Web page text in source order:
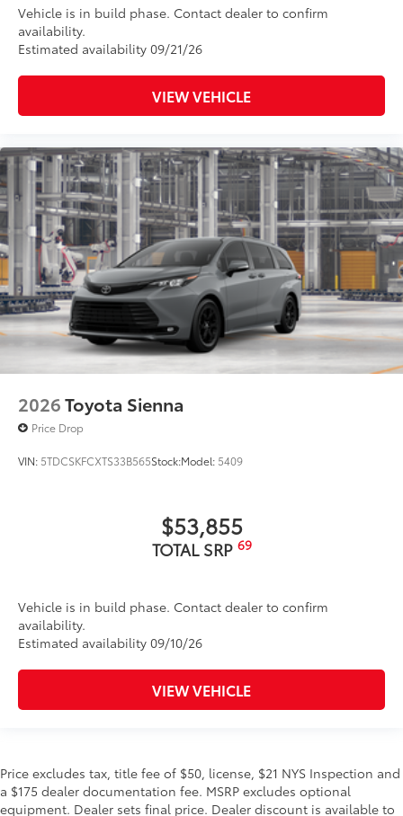
Vehicle is in build phase. Contact dealer to confirm
availability.
Estimated availability 09/21/26
VIEW VEHICLE
2026Toyota Sienna
Price Drop
VIN: 5TDCSKFCXTS33B565Stock:Model: 5409
$53,855
TOTAL SRP 69
Vehicle is in build phase. Contact dealer to confirm
availability.
Estimated availability 09/10/26
VIEW VEHICLE
Price excludes tax, title fee of $50, license, $21 NYS Inspection and
a $175 dealer documentation fee. MSRP excludes optional
equipment. Dealer sets final price. Dealer discount is available to